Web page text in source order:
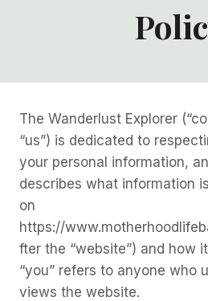
The Wanderlust Explorer
“us”) is dedicated to
your personal information,
describes what information
on
https://
fter the “website”) and how
“you” refers to anyone who
views the website.